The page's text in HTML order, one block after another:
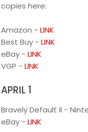
copies here:
Amazon - LINK
Best Buy - LINK
eBay - LINK
VGP - LINK
APRIL 1
Bravely Default II -
eBay - LINK